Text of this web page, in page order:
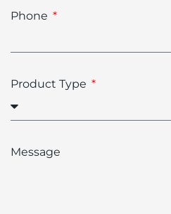
Phone
Product Type
Message